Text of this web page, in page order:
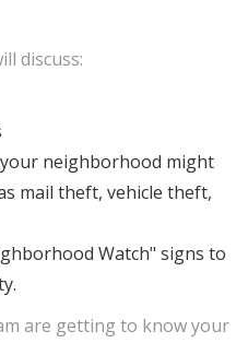
discuss:
neighborhood might
mail theft, vehicle theft,
Watch" signs to
are getting to know your